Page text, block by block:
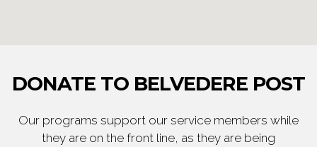
DONATE TO BELVEDERE POST
Our programs support our service members while
they are on the front line, as they are being